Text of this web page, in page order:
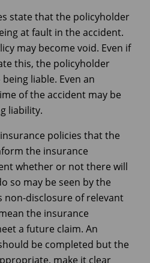
state that the policyholder
at fault in the accident.
may become void. Even if
this, the policyholder
liable. Even an
of the accident may be
liability.
policies that the
the insurance
whether or not there will
so may be seen by the
non-disclosure of relevant
the insurance
a future claim. An
be completed but the
make it clear